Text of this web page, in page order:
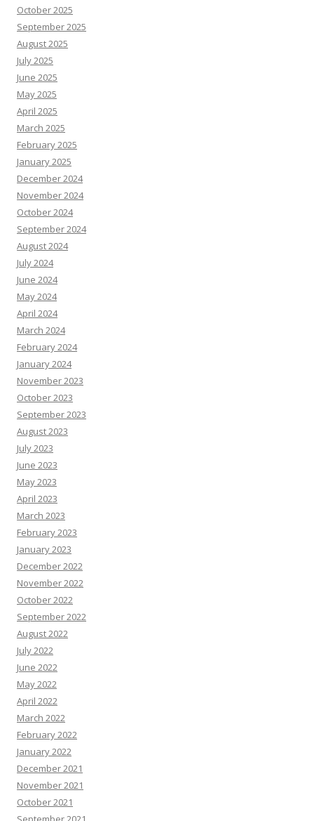
October 2025
September 2025
August 2025
July 2025
June 2025
May 2025
April 2025
March 2025
February 2025
January 2025
December 2024
November 2024
October 2024
September 2024
August 2024
July 2024
June 2024
May 2024
April 2024
March 2024
February 2024
January 2024
November 2023
October 2023
September 2023
August 2023
July 2023
June 2023
May 2023
April 2023
March 2023
February 2023
January 2023
December 2022
November 2022
October 2022
September 2022
August 2022
July 2022
June 2022
May 2022
April 2022
March 2022
February 2022
January 2022
December 2021
November 2021
October 2021